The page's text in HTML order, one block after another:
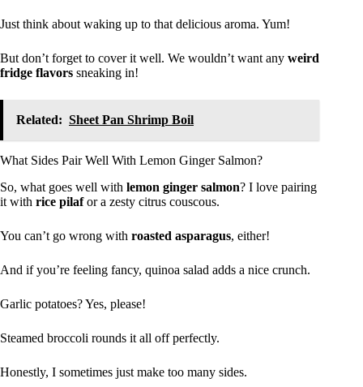
Just think about waking up to that delicious aroma. Yum!
But don’t forget to cover it well. We wouldn’t want any weird
fridge flavors sneaking in!
Related: Sheet Pan Shrimp Boil
What Sides Pair Well With Lemon Ginger Salmon?
So, what goes well with lemon ginger salmon? I love pairing
it with rice pilafor a zesty citrus couscous.
You can’t go wrong with roasted asparagus, either!
And if you’re feeling fancy, quinoa salad adds a nice crunch.
Garlic potatoes? Yes, please!
Steamed broccoli rounds it all off perfectly.
Honestly, I sometimes just make too many sides.